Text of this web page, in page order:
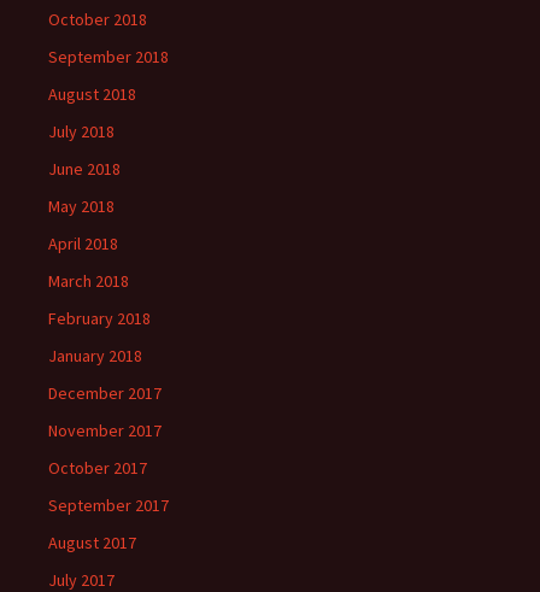
October 2018
September 2018
August 2018
July 2018
June 2018
May 2018
April 2018
March 2018
February 2018
January 2018
December 2017
November 2017
October 2017
September 2017
August 2017
July 2017